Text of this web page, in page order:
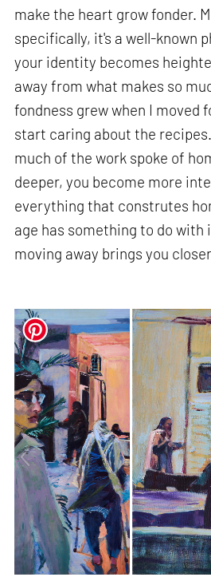
make the heart grow fonder.
specifically, it's a well-known
your identity becomes
away from what makes so
fondness grew when I moved
start caring about the
much of the work spoke of
deeper, you become more
everything that construtes
age has something to do
moving away brings you